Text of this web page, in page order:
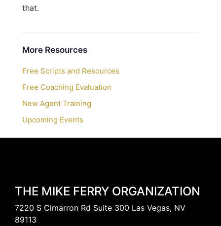
that.
More Resources
Free Scripts and Resources
Free Coaching Evaluation
New Agent Training
Upcoming Events
THE MIKE FERRY ORGANIZATION
7220 S Cimarron Rd Suite 300 Las Vegas, NV
89113